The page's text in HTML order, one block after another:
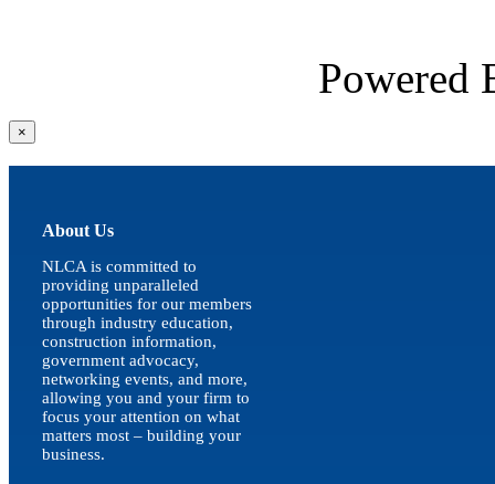
Powered
Close
product
quick
×
About Us
NLCA is committed to
providing unparalleled
opportunities for our members
through industry education,
construction information,
government advocacy,
networking events, and more,
allowing you and your firm to
focus your attention on what
matters most – building your
business.